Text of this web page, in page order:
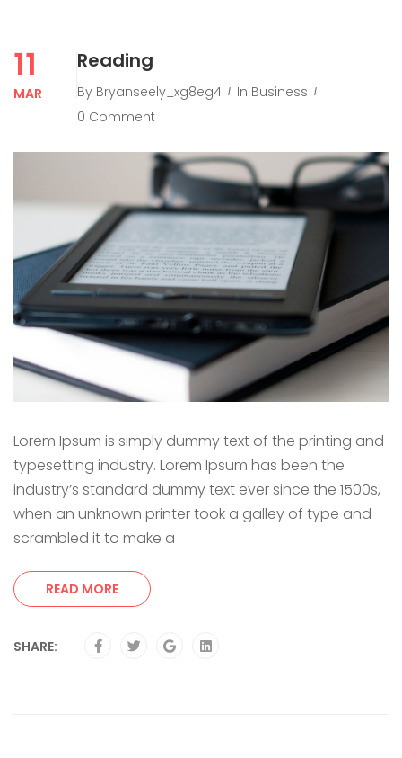
11
MAR
Reading
By Bryanseely_xg8eg4 In Business
0 Comment
Lorem Ipsum is simply dummy text of the printing and
typesetting industry. Lorem Ipsum has been the
industry’s standard dummy text ever since the 1500s,
when an unknown printer took a galley of type and
scrambled it to make a
READ MORE
SHARE: